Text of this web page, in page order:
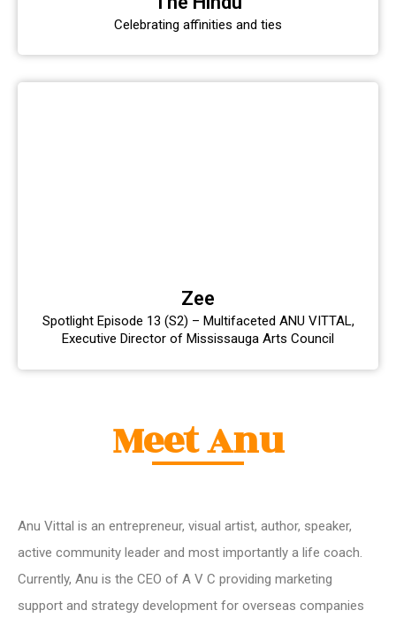
Celebrating affinities and ties
Zee
Spotlight Episode 13 (S2) – Multifaceted ANU VITTAL,
Executive Director of Mississauga Arts Council
Meet Anu
Anu Vittal is an entrepreneur, visual artist, author, speaker,
active community leader and most importantly a life coach.
Currently, Anu is the CEO of A V C providing marketing
support and strategy development for overseas companies